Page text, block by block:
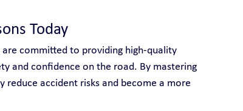
Today
are committed to providing high-quality
and confidence on the road. By mastering
reduce accident risks and become a more